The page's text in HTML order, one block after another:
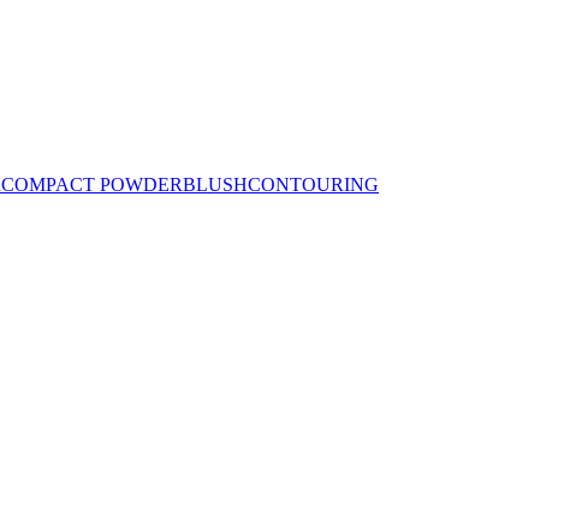
COMPACT POWDERBLUSHCONTOURING